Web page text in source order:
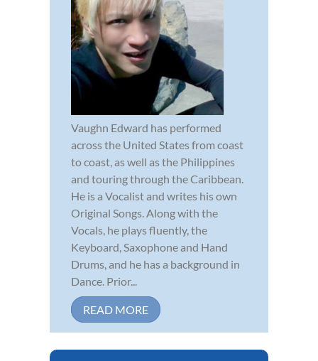
Vaughn Edward has performed
across the United States from coast
to coast, as well as the Philippines
and touring through the Caribbean.
He is a Vocalist and writes his own
Original Songs. Along with the
Vocals, he plays fluently, the
Keyboard, Saxophone and Hand
Drums, and he has a background in
Dance. Prior...
READ MORE